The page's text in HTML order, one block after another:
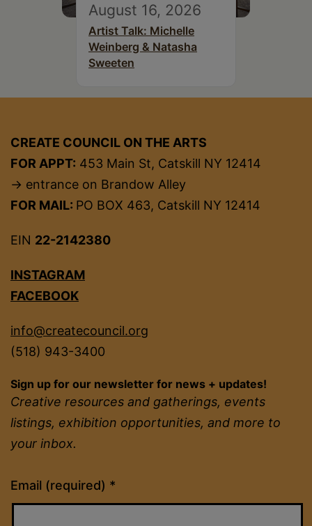
August 16, 2026
Artist Talk: Michelle
Weinberg & Natasha
Sweeten
CREATE COUNCIL ON THE ARTS
FOR APPT: 453 Main St, Catskill NY 12414
→ entrance on Brandow Alley
FOR MAIL: PO BOX 463, Catskill NY 12414
EIN 22-2142380
INSTAGRAM
FACEBOOK
info@createcouncil.org
(518) 943-3400
Sign up for our newsletter for news + updates!
Creative resources and gatherings, events
listings, exhibition opportunities, and more to
your inbox.
Email (required) *
Constant
Contact